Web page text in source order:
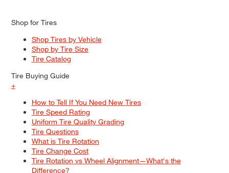
Shop for Tires
Shop Tires by Vehicle
Shop by Tire Size
Tire Catalog
Tire Buying Guide
+
How to Tell If You Need New Tires
Tire Speed Rating
Uniform Tire Quality Grading
Tire Questions
What is Tire Rotation
Tire Change Cost
Tire Rotation vs Wheel Alignment—What's the
Difference?